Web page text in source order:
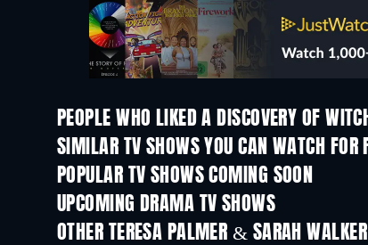
PEOPLE WHO LIKED A DISCOVERY OF
TV
SIMILAR TV SHOWS YOU CAN WATCH FOR
TV
POPULAR TV SHOWS COMING SOON
TV
UPCOMING DRAMA TV SHOWS
Season 2
OTHER TERESA PALMER & SARAH
TV